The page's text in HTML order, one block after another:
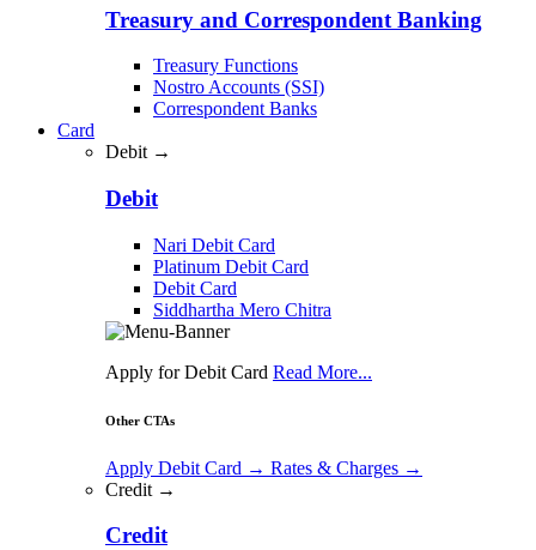
Treasury and Correspondent Banking
Treasury Functions
Nostro Accounts (SSI)
Correspondent Banks
Card
Debit →
Debit
Nari Debit Card
Platinum Debit Card
Debit Card
Siddhartha Mero Chitra
Apply for Debit Card Read More...
Other CTAs
Apply Debit Card → Rates & Charges →
Credit →
Credit